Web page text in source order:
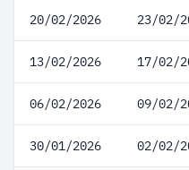
20/02/2026 23/02/
13/02/2026 17/02/
06/02/2026 09/02/
30/01/2026 02/02/